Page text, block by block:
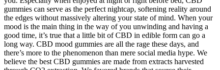
gummies can serve as the perfect nightcap, softening reality around
the edges without massively altering your state of mind. When your
mood is the main thing in the way of you unwinding and having a
good time, it’s true that a little bit of CBD in edible form can go a
long way. CBD mood gummies are all the rage these days, and
there’s more to the phenomenon than mere social media hype. We
believe the best CBD gummies are made from extracts harvested